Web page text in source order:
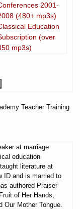
2001-
(480+ mp3s)
Education
(over
mp3s)
Teacher Training
at marriage
education
literature at
ID and is married to
authored Praiser
of Her Hands,
Our Mother Tongue.